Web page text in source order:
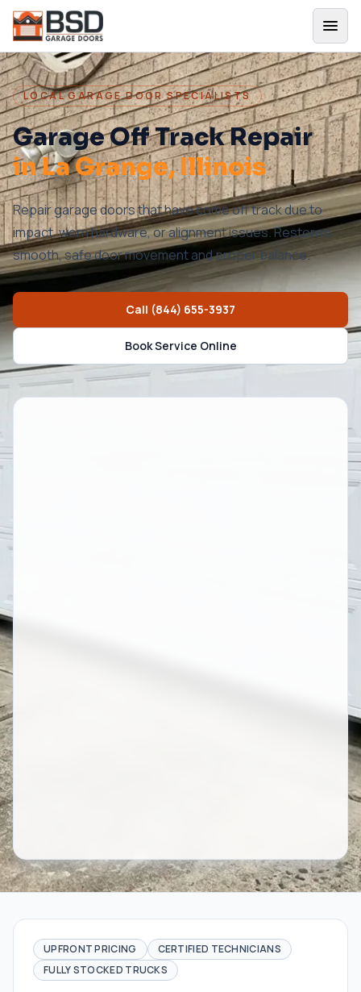
LOCAL GARAGE DOOR SPECIALISTS
Garage Off Track Repair
inLa Grange, Illinois
Repair garage doors that have come off track due to
impact, worn hardware, or alignment issues. Restores
smooth, safe door movement and proper balance.
Call (844) 655-3937
Book Service Online
UPFRONT PRICING
CERTIFIED TECHNICIANS
FULLY STOCKED TRUCKS